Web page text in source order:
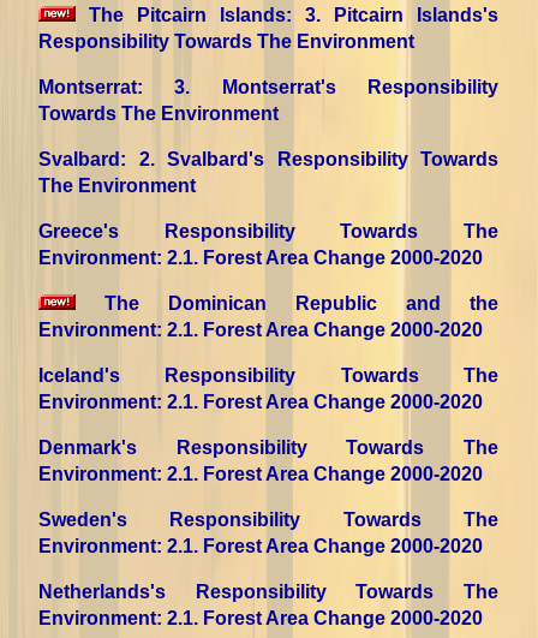
The Pitcairn Islands: 3. Pitcairn Islands's
Responsibility Towards The Environment
Montserrat: 3. Montserrat's Responsibility
Towards The Environment
Svalbard : 2. Svalbard's Responsibility Towards
The Environment
Greece's Responsibility Towards The
Environment: 2.1. Forest Area Change 2000-2020
The Dominican Republic and the
Environment: 2.1. Forest Area Change 2000-2020
Iceland's Responsibility Towards The
Environment: 2.1. Forest Area Change 2000-2020
Denmark's Responsibility Towards The
Environment: 2.1. Forest Area Change 2000-2020
Sweden's Responsibility Towards The
Environment: 2.1. Forest Area Change 2000-2020
Netherlands's Responsibility Towards The
Environment: 2.1. Forest Area Change 2000-2020